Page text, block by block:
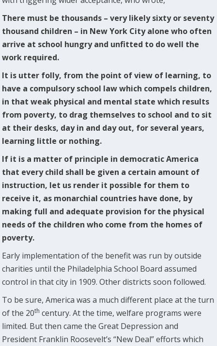
There must be thousands – very likely sixty or seventy
thousand children – in New York City alone who often
arrive at school hungry and unfitted to do well the
work required.
It is utter folly, from the point of view of learning, to
have a compulsory school law which compels children,
in that weak physical and mental state which results
from poverty, to drag themselves to school and to sit
at their desks, day in and day out, for several years,
learning little or nothing.
If it is a matter of principle in democratic America
that every child shall be given a certain amount of
instruction, let us render it possible for them to
receive it, as monarchial countries have done, by
making full and adequate provision for the physical
needs of the children who come from the homes of
poverty.
Early implementation of the benefit was run by outside
charities until the Philadelphia School Board assumed
control in that city in 1909. Other districts soon followed.
To be sure, America was a much different place at the turn
of the 20th century. At the time, welfare programs were
limited. But then came the Great Depression and
President Franklin Roosevelt’s “New Deal” efforts which